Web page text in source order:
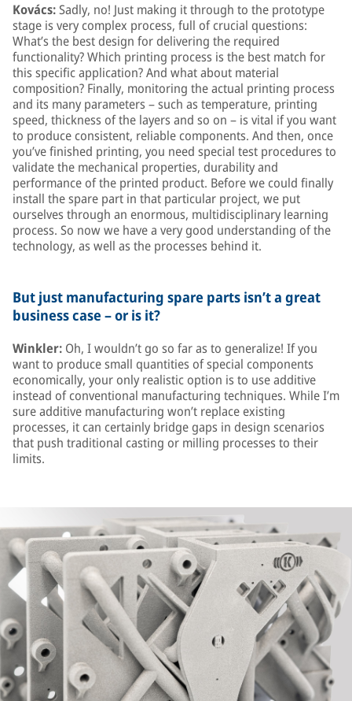
Kovács:Sadly, no! Just making it through to the prototype
stage is very complex process, full of crucial questions:
What’s the best design for delivering the required
functionality? Which printing process is the best match for
this specific application? And what about material
composition? Finally, monitoring the actual printing process
and its many parameters – such as temperature, printing
speed, thickness of the layers and so on – is vital if you want
to produce consistent, reliable components. And then, once
you’ve finished printing, you need special test procedures to
validate the mechanical properties, durability and
performance of the printed product. Before we could finally
install the spare part in that particular project, we put
ourselves through an enormous, multidisciplinary learning
process. So now we have a very good understanding of the
technology, as well as the processes behind it.
But just manufacturing spare parts isn’t a great
business case – or is it?
Winkler: Oh, I wouldn’t go so far as to generalize! If you
want to produce small quantities of special components
economically, your only realistic option is to use additive
instead of conventional manufacturing techniques. While I’m
sure additive manufacturing won’t replace existing
processes, it can certainly bridge gaps in design scenarios
that push traditional casting or milling processes to their
limits.